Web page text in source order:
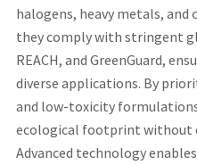
halogens, heavy metals, and
they comply with stringent
REACH, and GreenGuard,
diverse applications. By
and low-toxicity
ecological footprint without
Advanced technology